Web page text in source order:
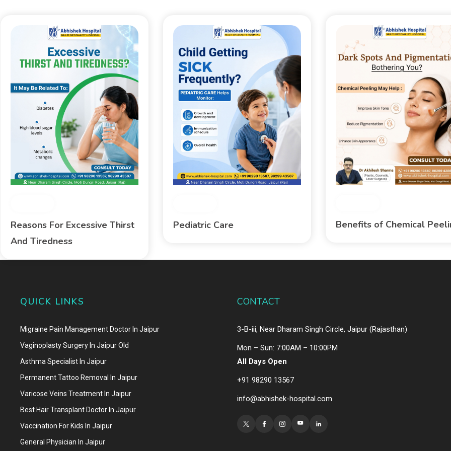
Reasons For Excessive Thirst
And Tiredness
Pediatric Care Benefits of Chemical
QUICK LINKS
Migraine Pain Management Doctor In Jaipur
Vaginoplasty Surgery In Jaipur Old
Asthma Specialist In Jaipur
Permanent Tattoo Removal In Jaipur
Varicose Veins Treatment In Jaipur
Best Hair Transplant Doctor In Jaipur
Vaccination For Kids In Jaipur
General Physician In Jaipur
CONTACT
3-B-iii, Near Dharam Singh Circle, Jaipur (Rajasthan)
Mon – Sun: 7:00AM – 10:00PM
All Days Open
+91 98290 13567
info@abhishek-hospital.com